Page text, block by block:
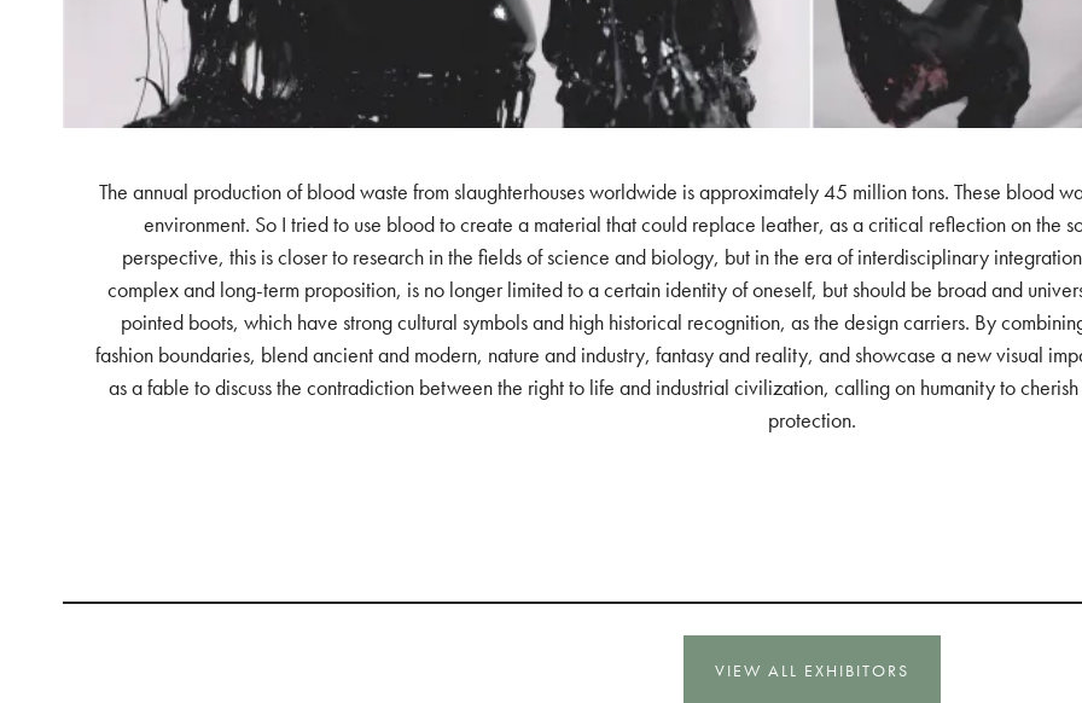
The annual production of blood waste from slaughterhouses worldwide is approximately 45 million tons. These blood
environment. So I tried to use blood to create a material that could replace leather, as a critical reflection on the
perspective, this is closer to research in the fields of science and biology, but in the era of interdisciplinary
complex and long-term proposition, is no longer limited to a certain identity of oneself, but should be broad and
pointed boots, which have strong cultural symbols and high historical recognition, as the design carriers. By
fashion boundaries, blend ancient and modern, nature and industry, fantasy and reality, and showcase a new visual
as a fable to discuss the contradiction between the right to life and industrial civilization, calling on humanity to
protection.
VIEW ALL EXHIBITORS